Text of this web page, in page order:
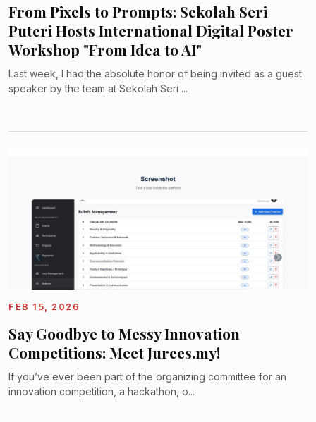
From Pixels to Prompts: Sekolah Seri
Puteri Hosts International Digital Poster
Workshop "From Idea to AI"
Last week, I had the absolute honor of being invited as a guest
speaker by the team at Sekolah Seri ...
FEB 15, 2026
Say Goodbye to Messy Innovation
Competitions: Meet Jurees.my!
If you’ve ever been part of the organizing committee for an
innovation competition, a hackathon, o...